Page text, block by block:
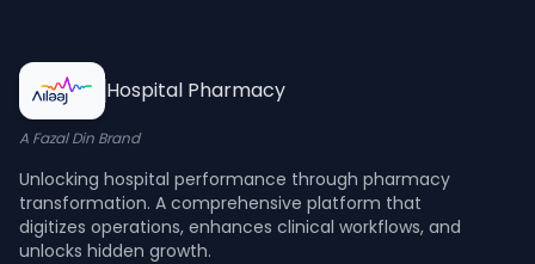
Hospital Pharmacy
A Fazal Din Brand
Unlocking hospital performance through pharmacy
transformation. A comprehensive platform that
digitizes operations, enhances clinical workflows, and
unlocks hidden growth.